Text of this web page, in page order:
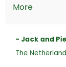
More
- Jack and
The